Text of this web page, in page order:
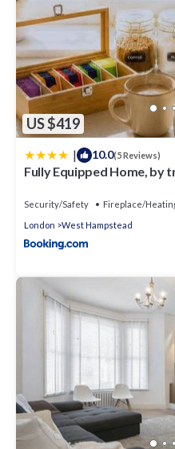
US $419
| 10.0(5 Reviews)
Fully Equipped Home, by
Security/Safety Fireplace/
London
West Hampstead